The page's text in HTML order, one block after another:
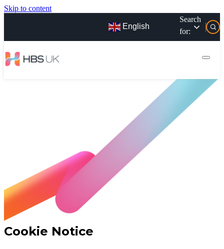
Skip to content
English
Search
for:
Cookie Notice